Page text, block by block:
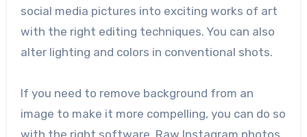
social media pictures into exciting works of art
with the right editing techniques. You can also
alter lighting and colors in conventional shots.
If you need to remove background from an
image to make it more compelling, you can do so